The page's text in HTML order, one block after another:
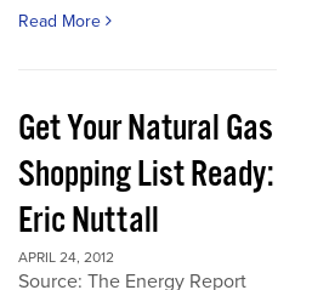
Read More
Get Your Natural Gas
Shopping List Ready:
Eric Nuttall
APRIL 24, 2012
Source: The Energy Report